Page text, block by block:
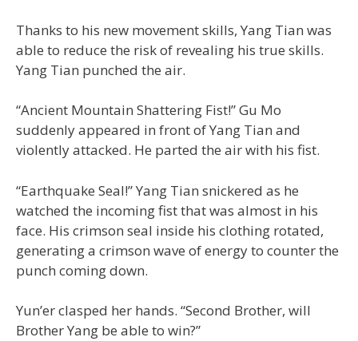
Thanks to his new movement skills, Yang Tian was
able to reduce the risk of revealing his true skills.
Yang Tian punched the air.
“Ancient Mountain Shattering Fist!” Gu Mo
suddenly appeared in front of Yang Tian and
violently attacked. He parted the air with his fist.
“Earthquake Seal!” Yang Tian snickered as he
watched the incoming fist that was almost in his
face. His crimson seal inside his clothing rotated,
generating a crimson wave of energy to counter the
punch coming down.
Yun’er clasped her hands. “Second Brother, will
Brother Yang be able to win?”